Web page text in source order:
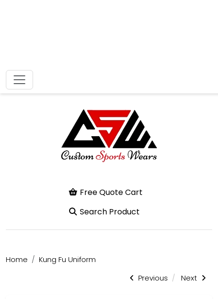
Free Quote Cart
Home
Kung Fu Uniform
Previous
Next